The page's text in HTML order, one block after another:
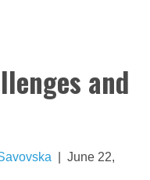
and
June 22,